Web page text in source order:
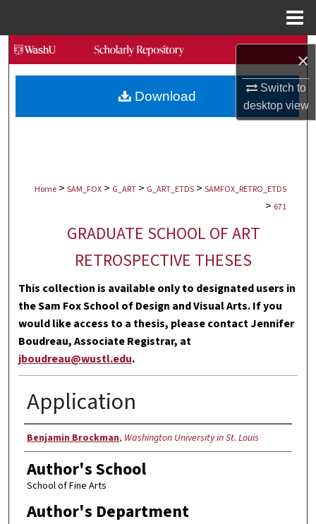
×
Switch to
desktopview
Search
Browse Collections
My Account
Digital Commons Network™
Home > SAM_FOX > G_ART > G_ART_ETDS > SAMFOX_RETRO_ETDS
> 671
GRADUATE SCHOOL OF ART
RETROSPECTIVE THESES
This collection is available only to designated users in
the Sam Fox School of Design and Visual Arts. If you
would like access to a thesis, please contact Jennifer
Boudreau, Associate Registrar, at
jboudreau@wustl.edu.
Application
Author
Benjamin Brockman, Washington University in St. Louis
Author's School
School of Fine Arts
Author's Department
Download